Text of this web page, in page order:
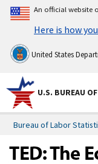
An official website
Here is how
United States
U.S. BUREAU
Bureau of Labor